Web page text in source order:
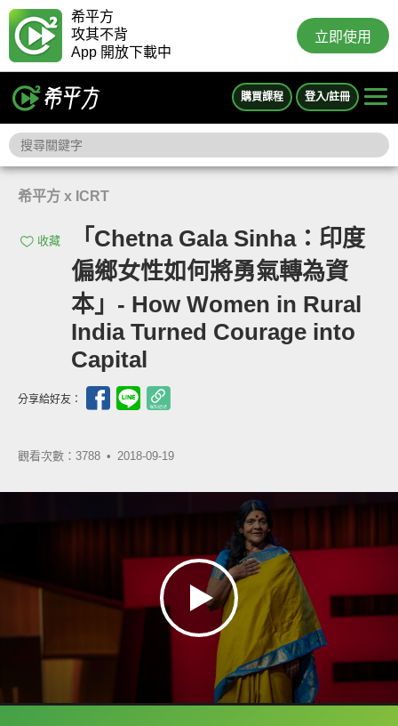
希平方
攻其不背
App 開放下載中
立即使用
購買課程 登入/註冊
希平方 x ICRT
收藏
「Chetna Gala Sinha：印度
偏鄉女性如何將勇氣轉為資
本」- How Women in Rural
India Turned Courage into
Capital
分享給好友：
觀看次數：3788 • 2018-09-19